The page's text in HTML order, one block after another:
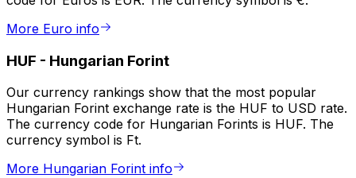
More Euro info
HUF - Hungarian Forint
Our currency rankings show that the most popular
Hungarian Forint exchange rate is the HUF to USD rate.
The currency code for Hungarian Forints is HUF. The
currency symbol is Ft.
More Hungarian Forint info